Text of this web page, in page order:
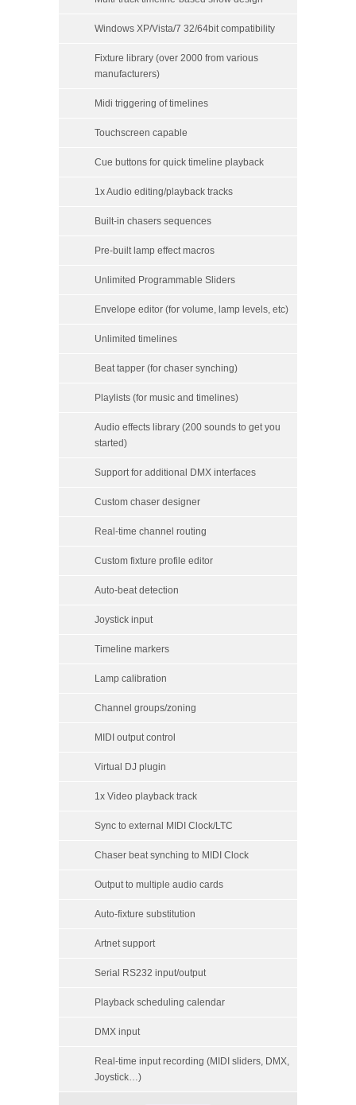
Windows XP/Vista/7 32/64bit compatibility
Fixture library (over 2000 from various
manufacturers)
Midi triggering of timelines
Touchscreen capable
Cue buttons for quick timeline playback
1x Audio editing/playback tracks
Built-in chasers sequences
Pre-built lamp effect macros
Unlimited Programmable Sliders
Envelope editor (for volume, lamp levels, etc)
Unlimited timelines
Beat tapper (for chaser synching)
Playlists (for music and timelines)
Audio effects library (200 sounds to get you
started)
Support for additional DMX interfaces
Custom chaser designer
Real-time channel routing
Custom fixture profile editor
Auto-beat detection
Joystick input
Timeline markers
Lamp calibration
Channel groups/zoning
MIDI output control
Virtual DJ plugin
1x Video playback track
Sync to external MIDI Clock/LTC
Chaser beat synching to MIDI Clock
Output to multiple audio cards
Auto-fixture substitution
Artnet support
Serial RS232 input/output
Playback scheduling calendar
DMX input
Real-time input recording (MIDI sliders, DMX,
Joystick…)